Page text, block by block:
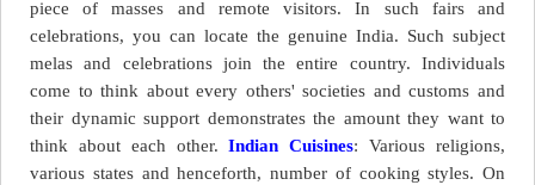
piece of masses and remote visitors. In such fairs and
celebrations, you can locate the genuine India. Such subject
melas and celebrations join the entire country. Individuals
come to think about every others' societies and customs and
their dynamic support demonstrates the amount they want to
think about each other.Indian Cuisines: Various religions,
various states and henceforth, number of cooking styles. On